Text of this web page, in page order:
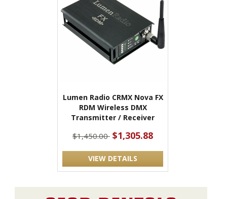
Lumen Radio CRMX Nova FX
RDM Wireless DMX
Transmitter / Receiver
$1,450.00 $1,305.88
VIEW DETAILS